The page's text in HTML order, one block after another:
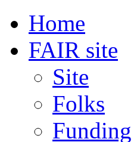
Home
FAIR site
Site
Folks
Funding